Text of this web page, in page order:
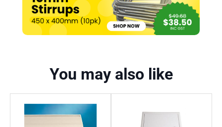
You may also like